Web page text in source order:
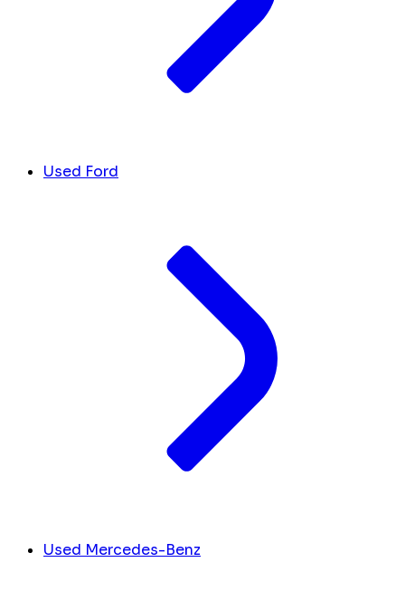
Used Ford
Used Mercedes-Benz